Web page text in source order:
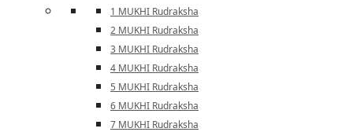
1 MUKHI Rudraksha
2 MUKHI Rudraksha
3 MUKHI Rudraksha
4 MUKHI Rudraksha
5 MUKHI Rudraksha
6 MUKHI Rudraksha
7 MUKHI Rudraksha